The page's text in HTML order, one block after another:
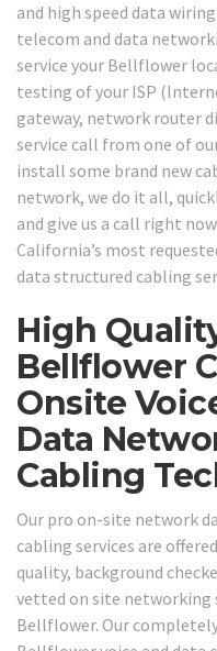
and high speed data
telecom and data
service your Bellflower
testing of your ISP
gateway, network router
service call from one of
install some brand new
network, we do it all,
and give us a call right
California’s most
data structured cabling
High
Bellflower
Onsite
Data
Cabling
Our pro on-site network
cabling services are
quality, background
vetted on site networking
Bellflower. Our